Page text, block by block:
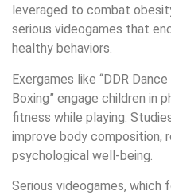
leveraged to combat
serious videogames that
healthy behaviors.
Exergames like “DDR
Boxing” engage children in
fitness while playing.
improve body composition,
psychological well-being.
Serious videogames, which